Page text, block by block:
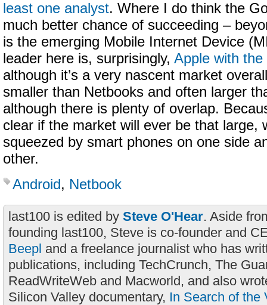
least one analyst. Where I do think the
much better chance of succeeding –
is the emerging Mobile Internet Device
leader here is, surprisingly, Apple with
although it’s a very nascent market
smaller than Netbooks and often larger
although there is plenty of overlap.
clear if the market will ever be that large,
squeezed by smart phones on one side
other.
Android, Netbook
last100 is edited by Steve O'Hear. Aside
founding last100, Steve is co-founder and
Beepl and a freelance journalist who has
publications, including TechCrunch, The
ReadWriteWeb and Macworld, and also
Silicon Valley documentary, In Search of the